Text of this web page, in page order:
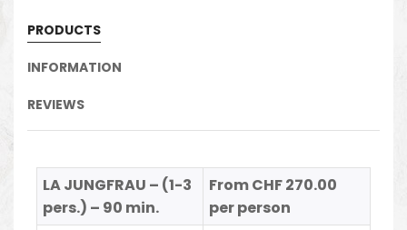
PRODUCTS
INFORMATION
REVIEWS
LA JUNGFRAU – (1-3
pers.) – 90 min.
From CHF 270.00
per person